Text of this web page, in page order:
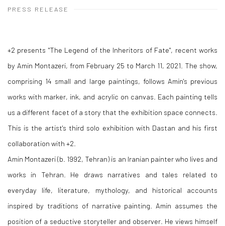
PRESS RELEASE
+2 presents "The Legend of the Inheritors of Fate", recent works
by Amin Montazeri, from February 25 to March 11, 2021. The show,
comprising 14 small and large paintings, follows Amin's previous
works with marker, ink, and acrylic on canvas. Each painting tells
us a different facet of a story that the exhibition space connects.
This is the artist's third solo exhibition with Dastan and his first
collaboration with +2.
Amin Montazeri (b. 1992, Tehran) is an Iranian painter who lives and
works in Tehran. He draws narratives and tales related to
everyday life, literature, mythology, and historical accounts
inspired by traditions of narrative painting. Amin assumes the
position of a seductive storyteller and observer. He views himself